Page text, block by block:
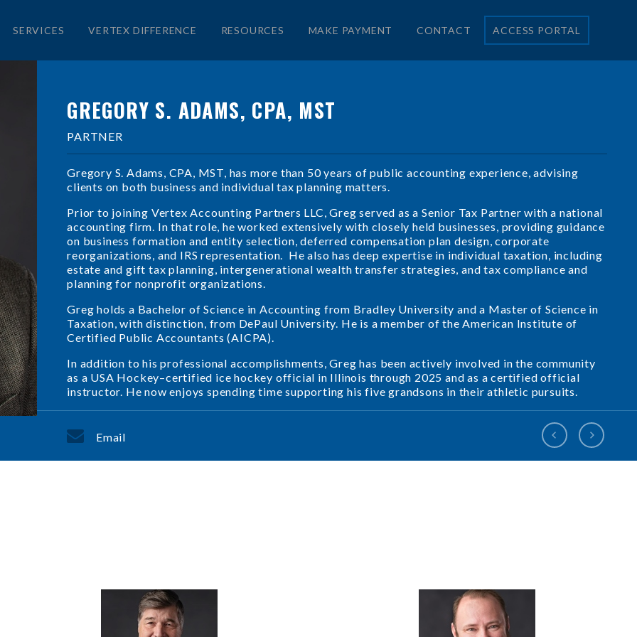
SERVICES VERTEX DIFFERENCE RESOURCES MAKE PAYMENT CONTACT ACCESS PORTAL
GREGORY S. ADAMS, CPA, MST
PARTNER
Gregory S. Adams, CPA, MST, has more than 50 years of public accounting experience, advising
clients on both business and individual tax planning matters.
Prior to joining Vertex Accounting Partners LLC, Greg served as a Senior Tax Partner with a national
accounting firm. In that role, he worked extensively with closely held businesses, providing guidance
on business formation and entity selection, deferred compensation plan design, corporate
reorganizations, and IRS representation. He also has deep expertise in individual taxation, including
estate and gift tax planning, intergenerational wealth transfer strategies, and tax compliance and
planning for nonprofit organizations.
Greg holds a Bachelor of Science in Accounting from Bradley University and a Master of Science in
Taxation, with distinction, from DePaul University. He is a member of the American Institute of
Certified Public Accountants (AICPA).
In addition to his professional accomplishments, Greg has been actively involved in the community
as a USA Hockey–certified ice hockey official in Illinois through 2025 and as a certified official
instructor. He now enjoys spending time supporting his five grandsons in their athletic pursuits.
Email